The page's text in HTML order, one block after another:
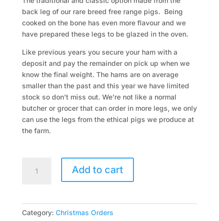
back leg of our rare breed free range pigs. Being
cooked on the bone has even more flavour and we
have prepared these legs to be glazed in the oven.
Like previous years you secure your ham with a
deposit and pay the remainder on pick up when we
know the final weight. The hams are on average
smaller than the past and this year we have limited
stock so don’t miss out. We’re not like a normal
butcher or grocer that can order in more legs, we only
can use the legs from the ethical pigs we produce at
the farm.
Range
the
Add to cart
Category: Christmas Orders